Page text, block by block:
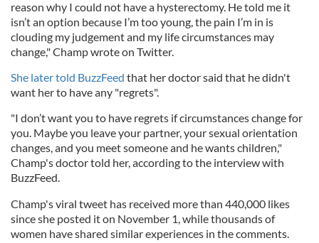
reason why I could not have a hysterectomy. He told me it
isn’t an option because I’m too young, the pain I’m in is
clouding my judgement and my life circumstances may
change," Champ wrote on Twitter.
She later told BuzzFeed that her doctor said that he didn't
want her to have any "regrets".
"I don’t want you to have regrets if circumstances change for
you. Maybe you leave your partner, your sexual orientation
changes, and you meet someone and he wants children,"
Champ's doctor told her, according to the interview with
BuzzFeed.
Champ's viral tweet has received more than 440,000 likes
since she posted it on November 1, while thousands of
women have shared similar experiences in the comments.